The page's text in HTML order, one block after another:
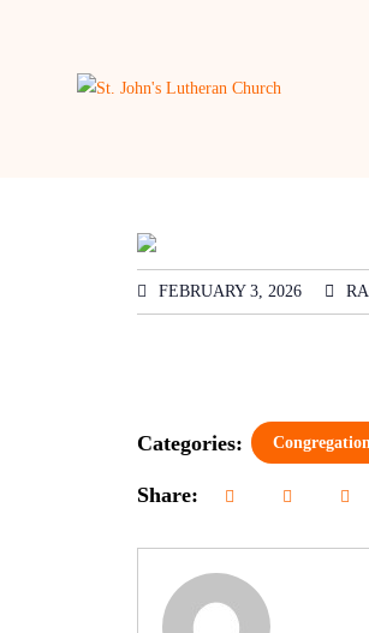
FEBRUARY 3, 2026
Categories:
Share: